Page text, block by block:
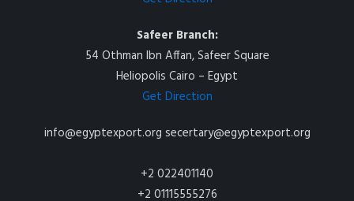
Safeer Branch:
54 Othman Ibn Affan, Safeer Square
Heliopolis Cairo – Egypt
Get Direction
info@egyptexport.org secertary@egyptexport.org
+2 022401140
+2 01115555276